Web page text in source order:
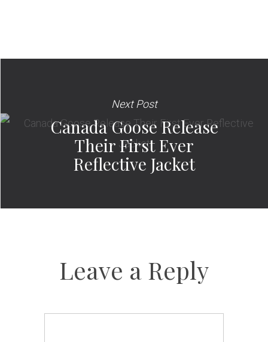
Next Post
Canada Goose Release
Their First Ever
Reflective Jacket
Leave a Reply